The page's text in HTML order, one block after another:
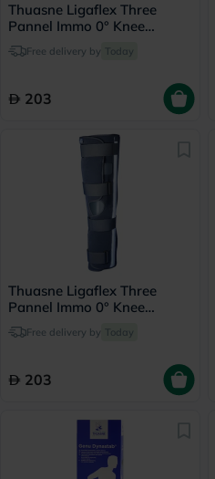
Thuasne Ligaflex Three
Pannel Immo 0° Knee
Immobilizer Medium With
Height 50cm
Free delivery by Today
203
Thuasne Ligaflex Three
Pannel Immo 0° Knee
Immobilizer Large With
Height 60cm
Free delivery by Today
203